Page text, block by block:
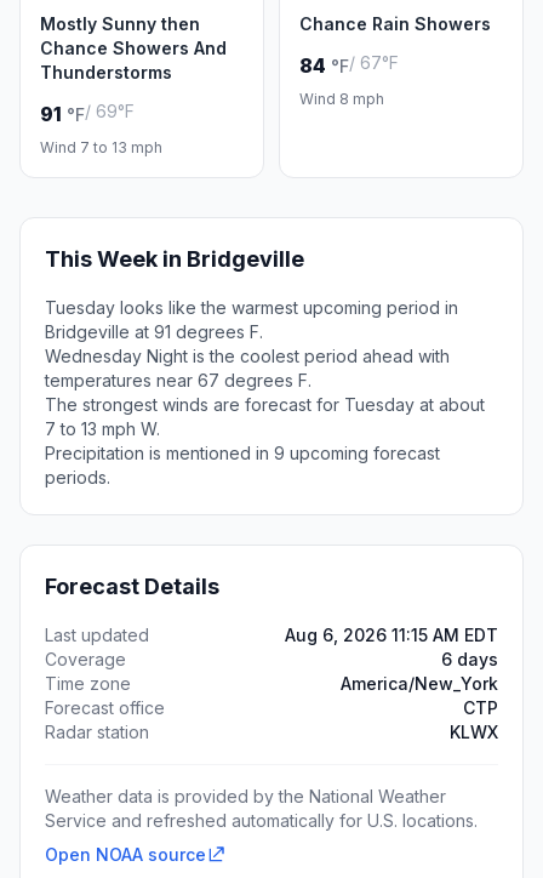
Mostly Sunny then
Chance Showers And
Thunderstorms
91 °F/ 69°F
Wind 7 to 13 mph
Chance Rain Showers
84 °F/ 67°F
Wind 8 mph
This Week in Bridgeville
Tuesday looks like the warmest upcoming period in
Bridgeville at 91 degrees F.
Wednesday Night is the coolest period ahead with
temperatures near 67 degrees F.
The strongest winds are forecast for Tuesday at about
7 to 13 mph W.
Precipitation is mentioned in 9 upcoming forecast
periods.
Forecast Details
Last updated
Aug 6, 2026 11:15 AM EDT
Coverage
6 days
Time zone
America/New_York
Forecast office
CTP
Radar station
KLWX
Weather data is provided by the National Weather
Service and refreshed automatically for U.S. locations.
Open NOAA source